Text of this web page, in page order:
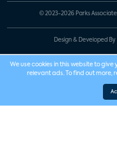
© 2023-2026 Parks
Design & Developed By
We use cookies in this website to
relevant ads. To find out more,